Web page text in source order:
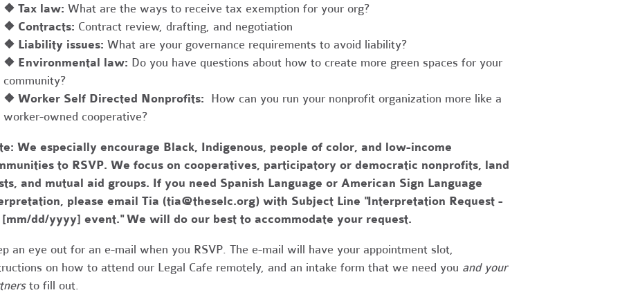
❖ Tax law: What are the ways to receive tax exemption for your org?
❖ Contracts: Contract review, drafting, and negotiation
❖ Liability issues: What are your governance requirements to avoid liability?
❖ Environmental law: Do you have questions about how to create more green spaces for your
community?
❖ Worker Self Directed Nonprofits: How can you run your nonprofit organization more like a
worker-owned cooperative?
We especially encourage Black, Indigenous, people of color, and low-income
to RSVP. We focus on cooperatives, participatory or democratic nonprofits, land
and mutual aid groups. If you need Spanish Language or American Sign Language
please email Tia (tia@theselc.org) with Subject Line "Interpretation Request -
dd/yyyy] event." We will do our best to accommodate your request.
an eye out for an e-mail when you RSVP. The e-mail will have your appointment slot,
on how to attend our Legal Cafe remotely, and an intake form that we need you and your
to fill out.